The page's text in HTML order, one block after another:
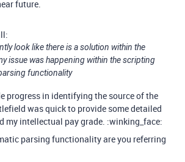
future.
look like there is a solution within the
issue was happening within the scripting
functionality
progress in identifying the source of the
was quick to provide some detailed
my intellectual pay grade. :winking_face:
parsing functionality are you referring